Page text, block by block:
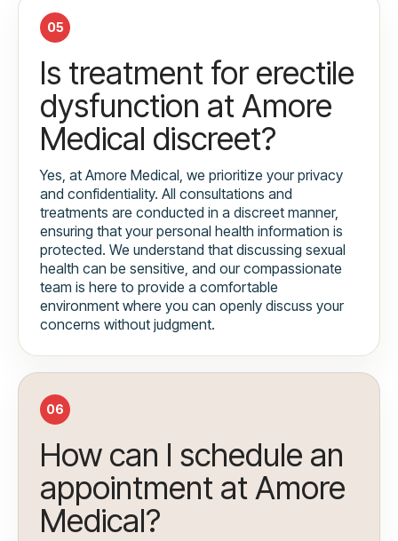
05
Is treatment for erectile
dysfunction at Amore
Medical discreet?
Yes, at Amore Medical, we prioritize your privacy
and confidentiality. All consultations and
treatments are conducted in a discreet manner,
ensuring that your personal health information is
protected. We understand that discussing sexual
health can be sensitive, and our compassionate
team is here to provide a comfortable
environment where you can openly discuss your
concerns without judgment.
06
How can I schedule an
appointment at Amore
Medical?